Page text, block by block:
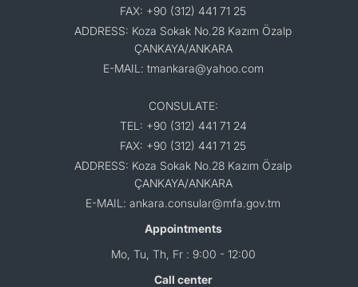
FAX: +90 (312) 441 71 25
ADDRESS: Koza Sokak No.28 Kazım Özalp
ÇANKAYA/ANKARA
E-MAIL: tmankara@yahoo.com
CONSULATE:
TEL: +90 (312) 441 71 24
FAX: +90 (312) 441 71 25
ADDRESS: Koza Sokak No.28 Kazım Özalp
ÇANKAYA/ANKARA
E-MAIL: ankara.consular@mfa.gov.tm
Appointments
Mo, Tu, Th, Fr : 9:00 - 12:00
Call center